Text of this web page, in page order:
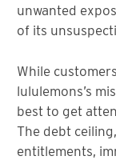
unwanted
of its
While
lululemons’s
best to get
The debt
entitlements,